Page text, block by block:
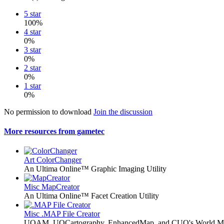
5 star
100%
4 star
0%
3 star
0%
2 star
0%
1 star
0%
No permission to download Join the discussion
More resources from gametec
Art ColorChanger
An Ultima Online™ Graphic Imaging Utility
Misc MapCreator
An Ultima Online™ Facet Creation Utility
Misc .MAP File Creator